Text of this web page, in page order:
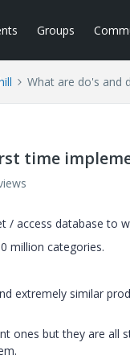
Groups
What are do's and
time
/ access database to
million categories.
extremely similar
ones but they are all